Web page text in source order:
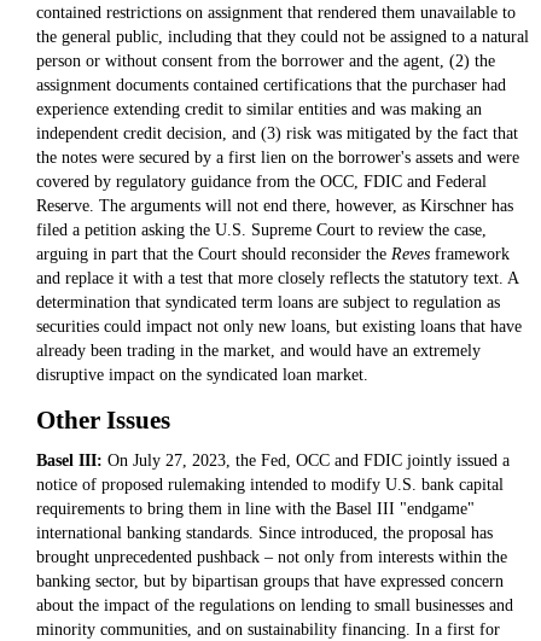
contained restrictions on assignment that rendered them unavailable to
the general public, including that they could not be assigned to a natural
person or without consent from the borrower and the agent, (2) the
assignment documents contained certifications that the purchaser had
experience extending credit to similar entities and was making an
independent credit decision, and (3) risk was mitigated by the fact that
the notes were secured by a first lien on the borrower's assets and were
covered by regulatory guidance from the OCC, FDIC and Federal
Reserve. The arguments will not end there, however, as Kirschner has
filed a petition asking the U.S. Supreme Court to review the case,
arguing in part that the Court should reconsider the Revesframework
and replace it with a test that more closely reflects the statutory text. A
determination that syndicated term loans are subject to regulation as
securities could impact not only new loans, but existing loans that have
already been trading in the market, and would have an extremely
disruptive impact on the syndicated loan market.
Other Issues
Basel III: On July 27, 2023, the Fed, OCC and FDIC jointly issued a
notice of proposed rulemaking intended to modify U.S. bank capital
requirements to bring them in line with the Basel III "endgame"
international banking standards. Since introduced, the proposal has
brought unprecedented pushback – not only from interests within the
banking sector, but by bipartisan groups that have expressed concern
about the impact of the regulations on lending to small businesses and
minority communities, and on sustainability financing. In a first for